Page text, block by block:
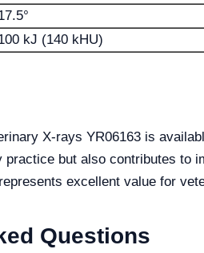
kJ (140 kHU)
X-rays YR06163 is
but also contributes to
excellent value for
Questions